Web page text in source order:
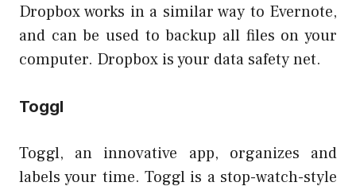
Dropbox works in a similar way to Evernote,
and can be used to backup all files on your
computer. Dropbox is your data safety net.
Toggl
Toggl, an innovative app, organizes and
labels your time. Toggl is a stop-watch-style